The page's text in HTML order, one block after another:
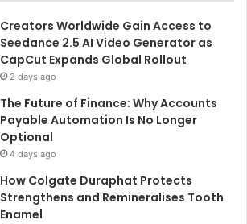
Creators Worldwide Gain Access to
Seedance 2.5 AI Video Generator as
CapCut Expands Global Rollout
2 days ago
The Future of Finance: Why Accounts
Payable Automation Is No Longer
Optional
4 days ago
How Colgate Duraphat Protects
Strengthens and Remineralises Tooth
Enamel